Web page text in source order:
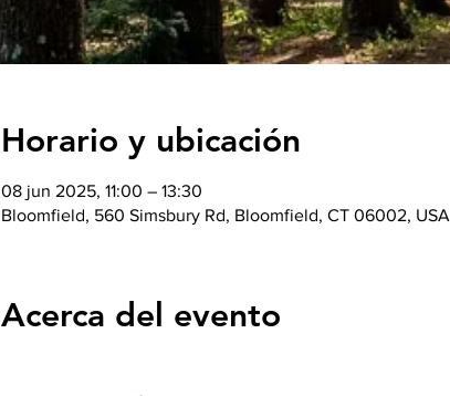
Horario y ubicación
08 jun 2025, 11:00 – 13:30
Bloomfield, 560 Simsbury Rd, Bloomfield, CT 06002, USA
Acerca del evento